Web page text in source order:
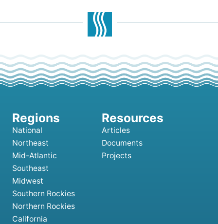
National
Northeast
Mid-Atlantic
Southeast
Midwest
Southern Rockies
Northern Rockies
California
Articles
Documents
Projects